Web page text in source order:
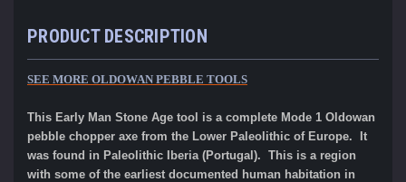
PRODUCT DESCRIPTION
SEE MORE OLDOWAN PEBBLE TOOLS
This Early Man Stone Age tool is a compl ete Mode 1 Oldowan
pebble chopper axe from the Lower Paleolithic of Europe. It
was found in Paleolithic Iberia (Portugal). This is a region
with some of the earliest documented human habitation in